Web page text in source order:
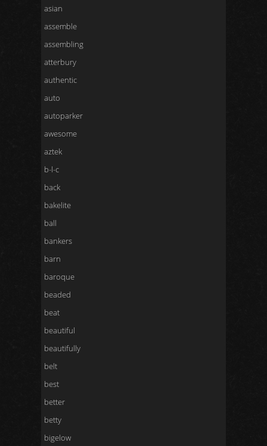
asian
assemble
assembling
atterbury
authentic
auto
autoparker
awesome
aztek
b-l-c
back
bakelite
ball
bankers
barn
baroque
beaded
beat
beautiful
beautifully
belt
best
better
betty
bigelow